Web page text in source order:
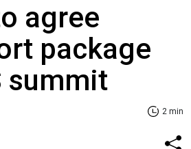
agree
package
summit
2 min